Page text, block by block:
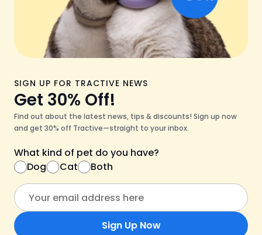
SIGN UP FOR TRACTIVE NEWS
Get 30% Off!
Find out about the latest news, tips & discounts! Sign up now
and get 30% off Tractive—straight to your inbox.
What kind of pet do you have?
Dog
Cat Both
Sign Up Now